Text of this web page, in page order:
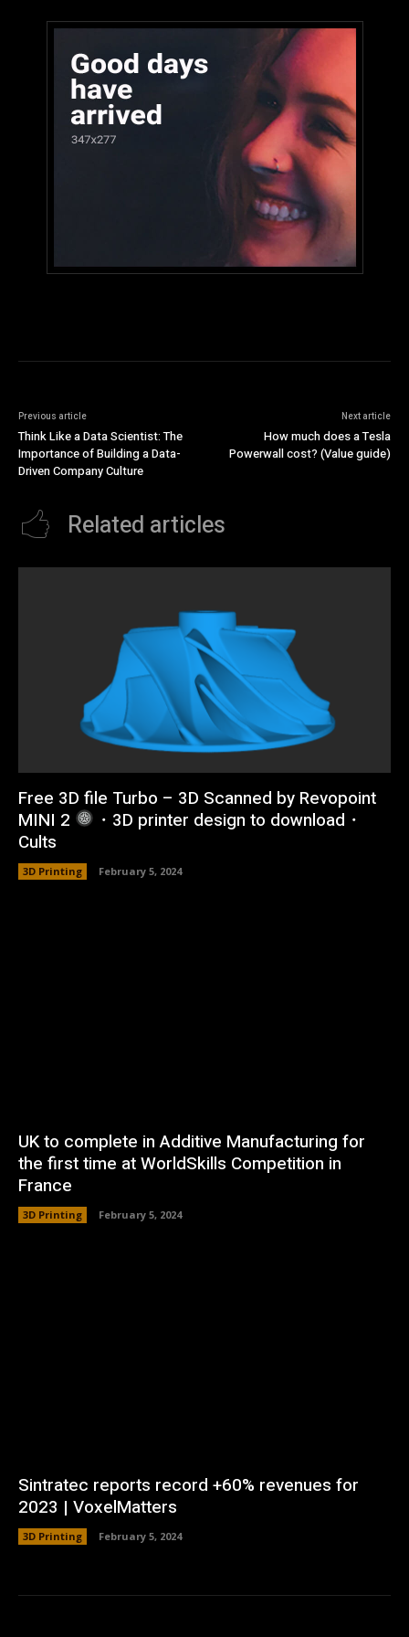
Previous article
Think Like a Data Scientist: The
Importance of Building a Data-
Driven Company Culture
Next article
How much does a Tesla
Powerwall cost? (Value guide)
Related articles
Free 3D file Turbo – 3D Scanned by Revopoint
MINI 2
・3D printer design to download・
Cults
3D Printing February 5, 2024
UK to complete in Additive Manufacturing for
the first time at WorldSkills Competition in
France
3D Printing February 5, 2024
Sintratec reports record +60% revenues for
2023 | VoxelMatters
3D Printing February 5, 2024